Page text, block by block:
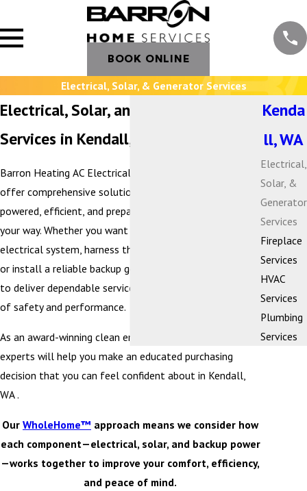
BOOK ONLINE
Electrical, Solar, & Generator Services
Electrical, Solar, and Generator
Services in Kendall, WA
Barron Heating AC Electrical & Plumbing is proud to
offer comprehensive solutions that keep your home
powered, efficient, and prepared for whatever comes
your way. Whether you want to modernize your
electrical system, harness the benefits of solar energy,
or install a reliable backup generator, our team is here
to deliver dependable service with the highest standards
of safety and performance.
As an award-winning clean energy company, our team of
experts will help you make an educated purchasing
decision that you can feel confident about in Kendall,
WA .
Our WholeHome™ approach means we consider how
each component—electrical, solar, and backup power
—works together to improve your comfort, efficiency,
and peace of mind.
Kenda
ll, WA
Electrical,
Solar, &
Generator
Services
Fireplace
Services
HVAC
Services
Plumbing
Services